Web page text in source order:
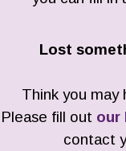
Lost
Think you may
Please fill out our
contact